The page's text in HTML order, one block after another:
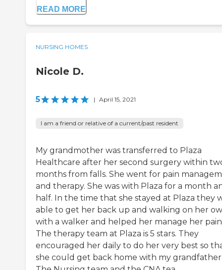
READ MORE
NURSING HOMES
Nicole D.
5 | April 15, 2021
I am a friend or relative of a current/past resident
My grandmother was transferred to Plaza
Healthcare after her second surgery within
months from falls. She went for pain
and therapy. She was with Plaza for a month
half. In the time that she stayed at Plaza they
able to get her back up and walking on her
with a walker and helped her manage her
The therapy team at Plaza is 5 stars. They
encouraged her daily to do her very best so
she could get back home with my